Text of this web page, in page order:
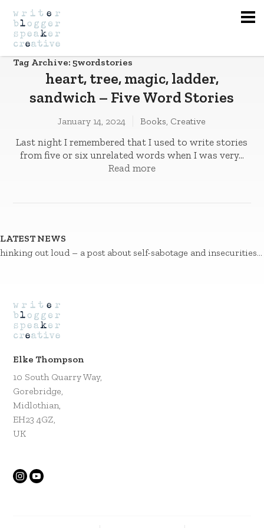
Tag Archive: 5wordstories
heart, tree, magic, ladder,
sandwich – Five Word Stories
January 14, 2024 Books, Creative
Last night I remembered that I used to write stories
from five or six unrelated words when I was very...
Read more
LATEST NEWS
out loud – a post about self-sabotage and insecurities…
Elke Thompson
10 South Quarry Way,
Gorebridge,
Midlothian,
EH23 4GZ,
UK